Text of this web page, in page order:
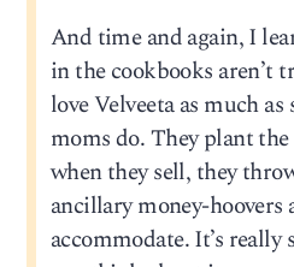
And time and again, I
in the cookbooks aren’t
love Velveeta as much
moms do. They plant
when they sell, they
ancillary money-hoovers
accommodate. It’s